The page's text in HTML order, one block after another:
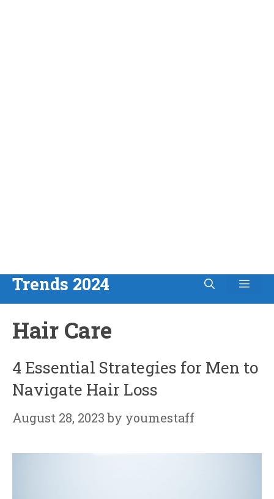
Skip
to
content
Trends 2024
Hair Care
4 Essential Strategies for Men to
Navigate Hair Loss
August 28, 2023 by youmestaff